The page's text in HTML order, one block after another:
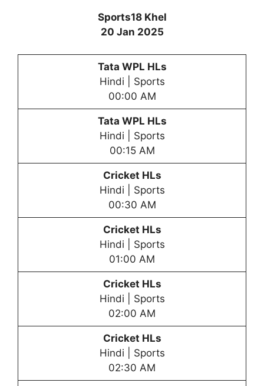
Sports18 Khel
20 Jan 2025
Tata WPL HLs
Hindi | Sports
00:00 AM
Tata WPL HLs
Hindi | Sports
00:15 AM
Cricket HLs
Hindi | Sports
00:30 AM
Cricket HLs
Hindi | Sports
01:00 AM
Cricket HLs
Hindi | Sports
02:00 AM
Cricket HLs
Hindi | Sports
02:30 AM